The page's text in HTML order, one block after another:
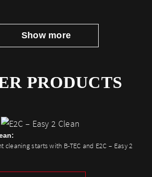
Show more
PRODUCTS
cleaning starts with B-TEC and E2C – Easy 2